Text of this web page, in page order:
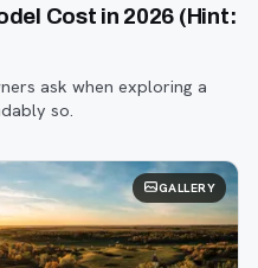
Cost in 2026 (Hint:
ask when exploring a
so.
GALLERY